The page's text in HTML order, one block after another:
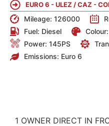
EURO 6 - ULEZ / CAZ -
Mileage: 126000
Fuel: Diesel Colour:
Power: 145PS
Emissions: Euro 6
1 OWNER DIRECT IN